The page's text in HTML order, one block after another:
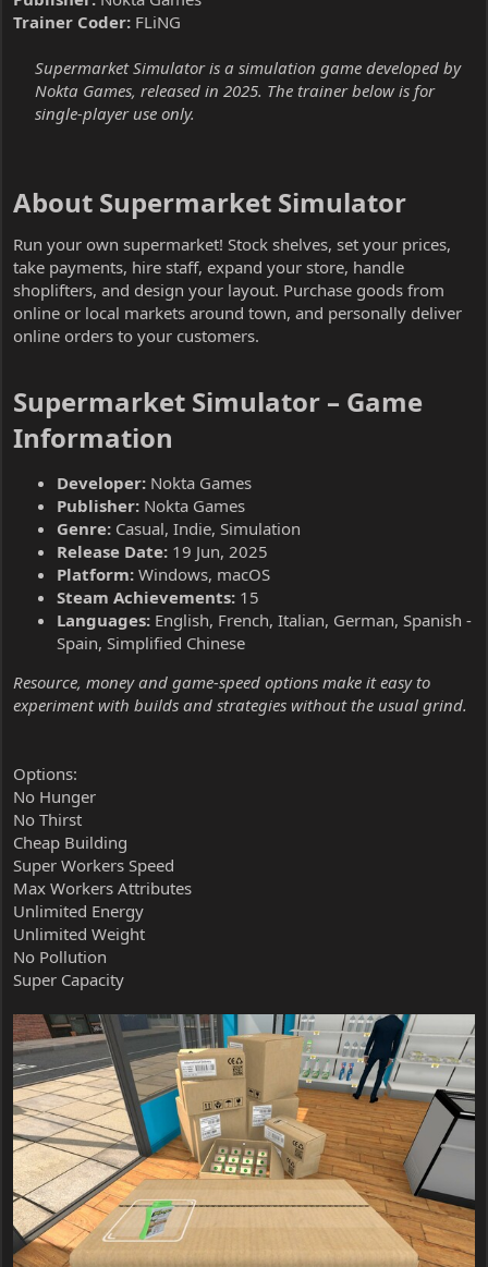
Trainer Coder: FLiNG
Supermarket Simulator is a simulation game developed by
Nokta Games, released in 2025. The trainer below is for
single-player use only.
About Supermarket Simulator​
Run your own supermarket! Stock shelves, set your prices,
take payments, hire staff, expand your store, handle
shoplifters, and design your layout. Purchase goods from
online or local markets around town, and personally deliver
online orders to your customers.
Supermarket Simulator – Game
Information​
Developer: Nokta Games
Publisher: Nokta Games
Genre: Casual, Indie, Simulation
Release Date: 19 Jun, 2025
Platform: Windows, macOS
Steam Achievements: 15
Languages: English, French, Italian, German, Spanish -
Spain, Simplified Chinese
Resource, money and game-speed options make it easy to
experiment with builds and strategies without the usual grind.
Options:
No Hunger
No Thirst
Cheap Building
Super Workers Speed
Max Workers Attributes
Unlimited Energy
Unlimited Weight
No Pollution
Super Capacity